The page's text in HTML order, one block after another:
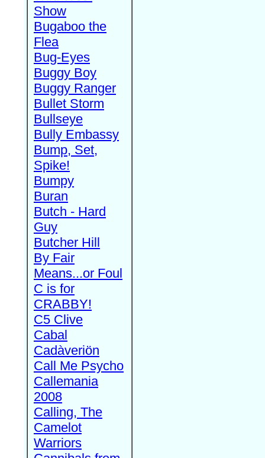
Show
Bugaboo the
Flea
Bug-Eyes
Buggy Boy
Buggy Ranger
Bullet Storm
Bullseye
Bully Embassy
Bump, Set,
Spike!
Bumpy
Buran
Butch - Hard
Guy
Butcher Hill
By Fair
Means...or Foul
C is for
CRABBY!
C5 Clive
Cabal
Cadàveriön
Call Me Psycho
Callemania
2008
Calling, The
Camelot
Warriors